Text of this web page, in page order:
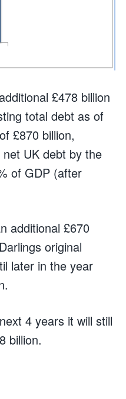
£478 billion
total debt as of
£870 billion,
UK debt by the
of GDP (after
additional £670
original
later in the year
4 years it will still
billion.